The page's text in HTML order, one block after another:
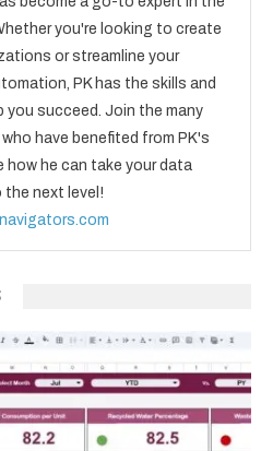
you're looking to create
or streamline your
PK has the skills and
you succeed. Join the many
have benefited from PK's
how he can take your data
the next level!